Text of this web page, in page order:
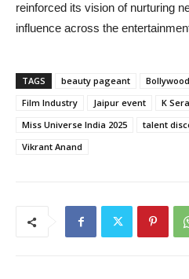
reinforced its vision of nurturing
influence across the
TAGS beauty pageant
Film Industry
Jaipur event K
Miss Universe India 2025
talent
Vikrant Anand